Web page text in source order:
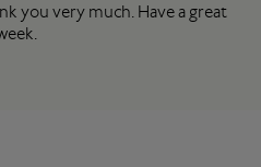
you very much. Have a great